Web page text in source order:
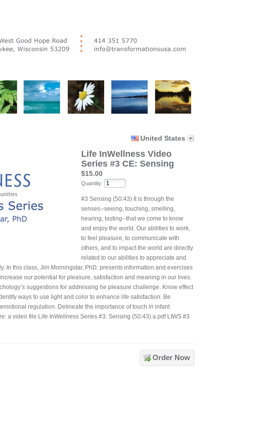
United States
Life InWellness Video
Series #3 CE: Sensing
$15.00
Quantity
#3 Sensing (50:43) It is through the
senses--seeing, touching, smelling,
hearing, tasting--that we come to know
and enjoy the world. Our abilities to work,
to feel pleasure, to communicate with
others, and to impact the world are directly
related to our abilities to appreciate and
In this class, Jim Morningstar, PhD, presents information and exercises
our potential for pleasure, satisfaction and meaning in our lives.
suggestions for addressing he pleasure challenge. Know effect
ways to use light and color to enhance life satisfaction. Be
regulation. Delineate the importance of touch in infant
a video file Life InWellness Series #3: Sensing (50:43) a pdf LIWS #3
Order Now